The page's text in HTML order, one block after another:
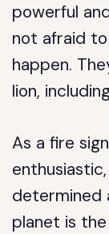
powerful
not afraid
happen.
lion,
As a fire
determined
planet is